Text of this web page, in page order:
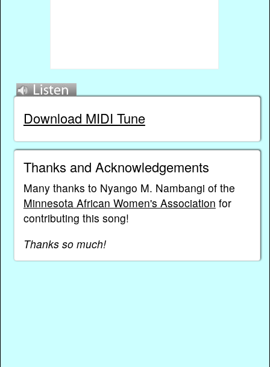
Download MIDI Tune
Thanks and Acknowledgements
Many thanks to Nyango M. Nambangi of the
Minnesota African Women's Association for
contributing this song!
Thanks so much!